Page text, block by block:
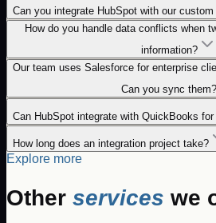
Can you integrate HubSpot with our
How do you handle data conflicts when
information?
Our team uses Salesforce for enterprise
Can you sync them?
Can HubSpot integrate with QuickBooks
How long does an integration project take?
Explore more
Other services we